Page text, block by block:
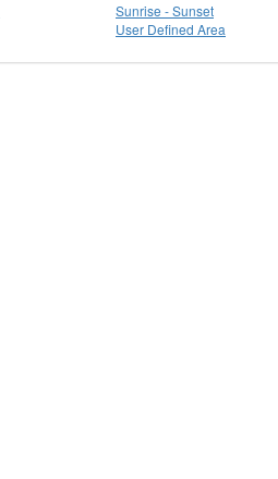
Sunrise - Sunset
User Defined Area